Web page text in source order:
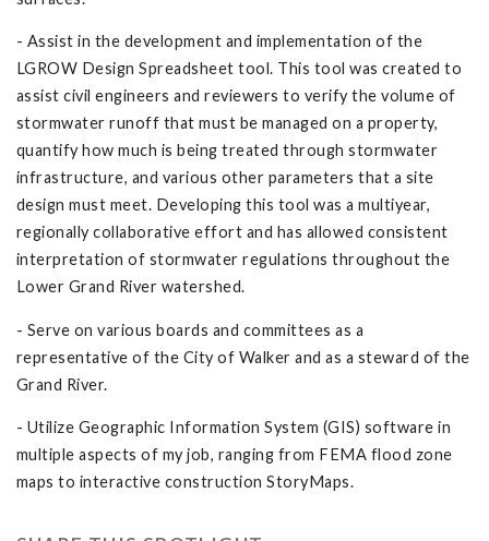
- Assist in the development and implementation of the
LGROW Design Spreadsheet tool. This tool was created to
assist civil engineers and reviewers to verify the volume of
stormwater runoff that must be managed on a property,
quantify how much is being treated through stormwater
infrastructure, and various other parameters that a site
design must meet. Developing this tool was a multiyear,
regionally collaborative effort and has allowed consistent
interpretation of stormwater regulations throughout the
Lower Grand River watershed.
- Serve on various boards and committees as a
representative of the City of Walker and as a steward of the
Grand River.
- Utilize Geographic Information System (GIS) software in
multiple aspects of my job, ranging from FEMA flood zone
maps to interactive construction StoryMaps.